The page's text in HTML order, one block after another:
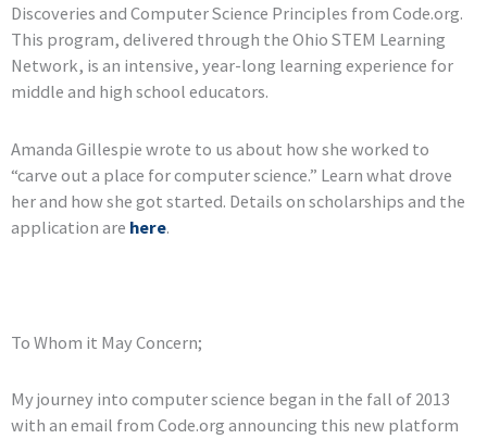
Discoveries and Computer Science Principles from Code.org.
This program, delivered through the Ohio STEM Learning
Network, is an intensive, year-long learning experience for
middle and high school educators.
Amanda Gillespie wrote to us about how she worked to
“carve out a place for computer science.” Learn what drove
her and how she got started. Details on scholarships and the
application are here.
To Whom it May Concern;
My journey into computer science began in the fall of 2013
with an email from Code.org announcing this new platform